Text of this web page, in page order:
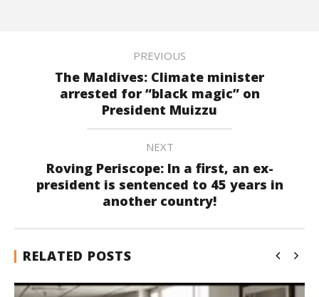
PREVIOUS
The Maldives: Climate minister
arrested for “black magic” on
President Muizzu
NEXT
Roving Periscope: In a first, an ex-
president is sentenced to 45 years in
another country!
RELATED POSTS